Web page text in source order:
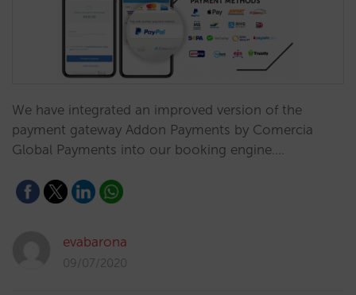
We have integrated an improved version of the
payment gateway Addon Payments by Comercia
Global Payments into our booking engine.…
evabarona
09/07/2020